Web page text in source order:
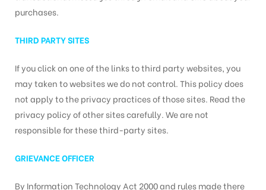
purchases.
THIRD PARTY SITES
If you click on one of the links to third party websites, you
may taken to websites we do not control. This policy does
not apply to the privacy practices of those sites. Read the
privacy policy of other sites carefully. We are not
responsible for these third-party sites.
GRIEVANCE OFFICER
By Information Technology Act 2000 and rules made there